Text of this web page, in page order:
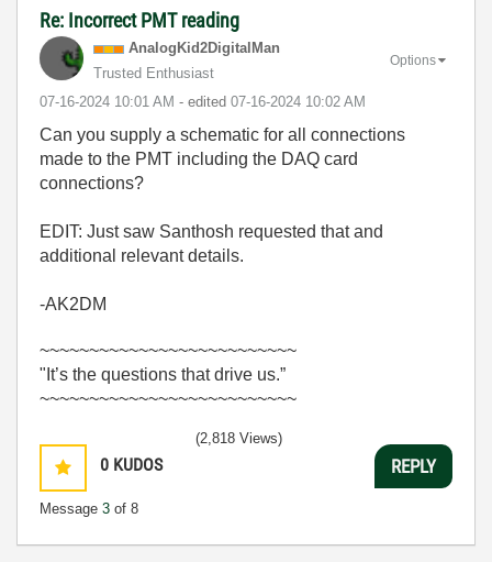
Re: Incorrect PMT reading
AnalogKid2DigitalMan
Trusted Enthusiast
‎07-16-2024 10:01 AM - edited ‎07-16-2024 10:02 AM
Options
Can you supply a schematic for all connections
made to the PMT including the DAQ card
connections?
EDIT: Just saw Santhosh requested that and
additional relevant details.
-AK2DM
~~~~~~~~~~~~~~~~~~~~~~~~~~
"It’s the questions that drive us.”
~~~~~~~~~~~~~~~~~~~~~~~~~~
0 KUDOS
Message 3 of 8
(2,818 Views)
REPLY